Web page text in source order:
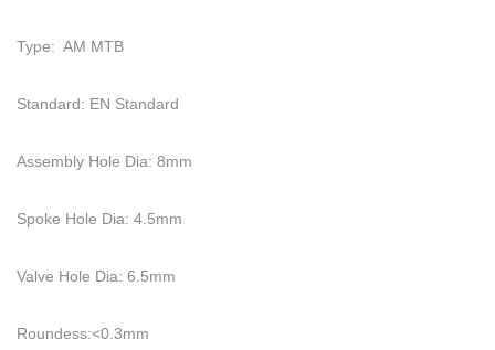
Type: AM MTB
Standard: EN Standard
Assembly Hole Dia: 8mm
Spoke Hole Dia: 4.5mm
Valve Hole Dia: 6.5mm
Roundess:<0.3mm